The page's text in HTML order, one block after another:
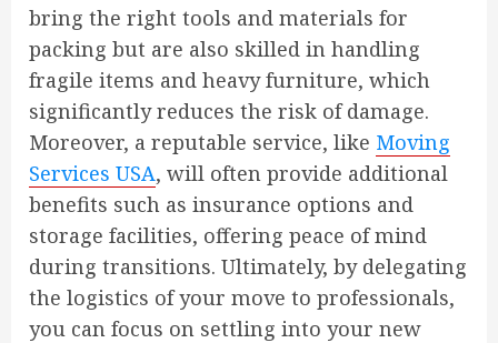
bring the right tools and materials for
packing but are also skilled in handling
fragile items and heavy furniture, which
significantly reduces the risk of damage.
Moreover, a reputable service, like Moving
Services USA, will often provide additional
benefits such as insurance options and
storage facilities, offering peace of mind
during transitions. Ultimately, by delegating
the logistics of your move to professionals,
you can focus on settling into your new